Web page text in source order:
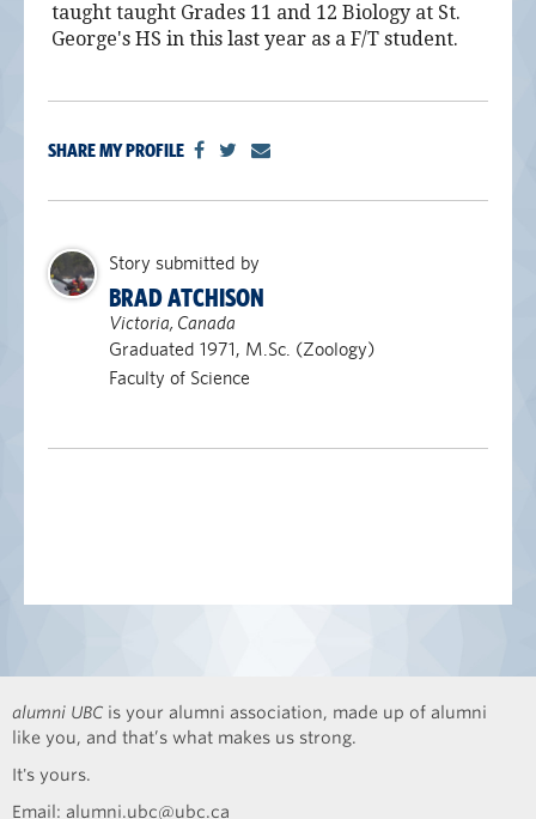
taught taught Grades 11 and 12 Biology at St.
George's HS in this last year as a F/T student.
SHARE MY PROFILE
Story submitted by
BRAD ATCHISON
Victoria, Canada
Graduated 1971, M.Sc. (Zoology)
Faculty of Science
alumni UBC is your alumni association, made up of alumni
like you, and that’s what makes us strong.
It's yours.
Email: alumni.ubc@ubc.ca